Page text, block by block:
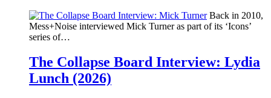
Back in 2010,
Mess+Noise interviewed Mick Turner as part of its ‘Icons’
series of…
The Collapse Board Interview: Lydia
Lunch (2026)